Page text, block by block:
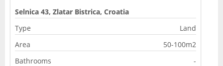
Selnica 43, Zlatar Bistrica, Croatia
Type
Land
Area
50-100m2
Bathrooms
-